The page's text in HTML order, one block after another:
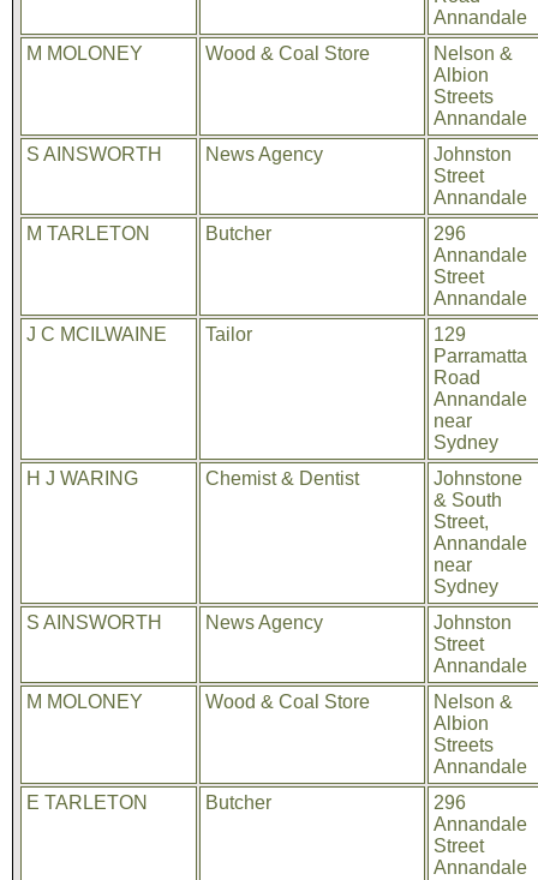
Annandale
M MOLONEY
Wood & Coal Store
Nelson &
Albion
Streets
Annandale
S AINSWORTH
News Agency
Johnston
Street
Annandale
M TARLETON
Butcher
296
Annandale
Street
Annandale
J C MCILWAINE
Tailor
129
Parramatta
Road
Annandale
near
Sydney
H J WARING
Chemist & Dentist
Johnstone
& South
Street,
Annandale
near
Sydney
S AINSWORTH
News Agency
Johnston
Street
Annandale
M MOLONEY
Wood & Coal Store
Nelson &
Albion
Streets
Annandale
E TARLETON
Butcher
296
Annandale
Street
Annandale